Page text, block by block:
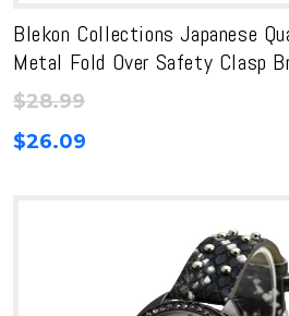
Blekon Collections Japanese
Metal Fold Over Safety Clasp
$28.99
$26.09